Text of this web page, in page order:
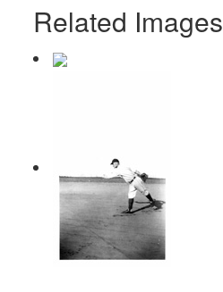
Related Images